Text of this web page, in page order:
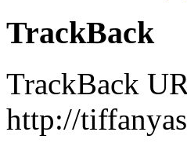
TrackBack
TrackBack
http://